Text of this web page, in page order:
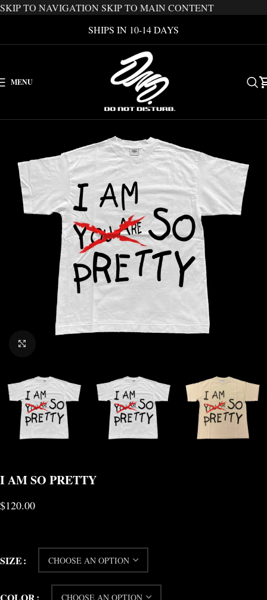
SKIP TO NAVIGATION SKIP TO MAIN CONTENT
SHIPS IN 10-14 DAYS
MENU
I AM SO PRETTY
$120.00
SIZE